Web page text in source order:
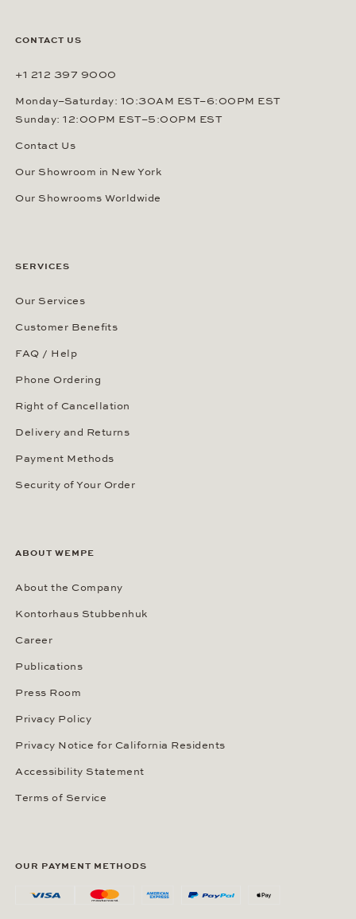
CONTACT US
+1 212 397 9000
Monday–Saturday: 10:30AM EST–6:00PM EST
Sunday: 12:00PM EST–5:00PM EST
Contact Us
Our Showroom in New York
Our Showrooms Worldwide
SERVICES
Our Services
Customer Benefits
FAQ / Help
Phone Ordering
Right of Cancellation
Delivery and Returns
Payment Methods
Security of Your Order
ABOUT WEMPE
About the Company
Kontorhaus Stubbenhuk
Career
Publications
Press Room
Privacy Policy
Privacy Notice for California Residents
Accessibility Statement
Terms of Service
OUR PAYMENT METHODS